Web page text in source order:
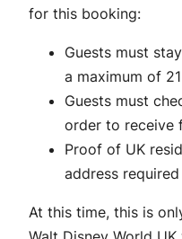
for this booking:
Guests must
a maximum of
Guests must
order to receive
Proof of UK
address
At this time, this is